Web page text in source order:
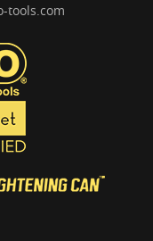
tools.com